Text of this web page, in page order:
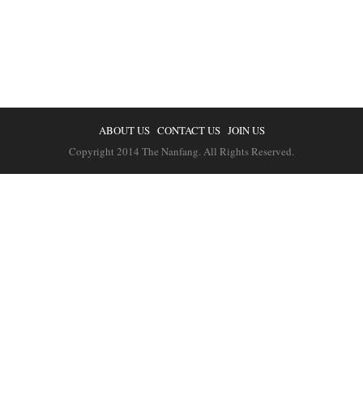
ABOUT US CONTACT US JOIN US
Copyright 2014 The Nanfang. All Rights Reserved.